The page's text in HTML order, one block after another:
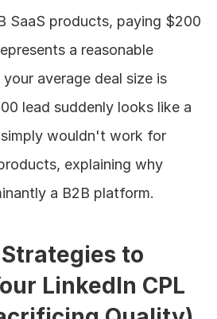
SaaS products, paying $200
a reasonable
average deal size is
lead suddenly looks like a
wouldn't work for
explaining why
a B2B platform.
to
LinkedIn CPL